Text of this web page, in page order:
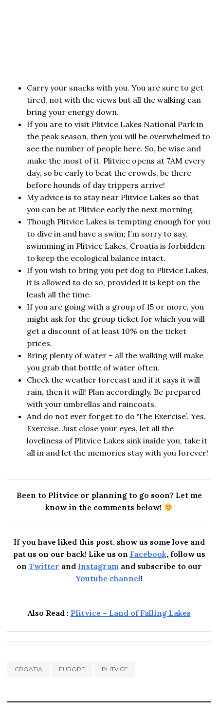
Carry your snacks with you. You are sure to get
tired, not with the views but all the walking can
bring your energy down.
If you are to visit Plitvice Lakes National Park in
the peak season, then you will be overwhelmed to
see the number of people here. So, be wise and
make the most of it. Plitvice opens at 7AM every
day, so be early to beat the crowds, be there
before hounds of day trippers arrive!
My advice is to stay near Plitvice Lakes so that
you can be at Plitvice early the next morning.
Though Plitvice Lakes is tempting enough for you
to dive in and have a swim; I’m sorry to say,
swimming in Plitvice Lakes, Croatia is forbidden
to keep the ecological balance intact.
If you wish to bring you pet dog to Plitvice Lakes,
it is allowed to do so, provided it is kept on the
leash all the time.
If you are going with a group of 15 or more, you
might ask for the group ticket for which you will
get a discount of at least 10% on the ticket
prices.
Bring plenty of water – all the walking will make
you grab that bottle of water often.
Check the weather forecast and if it says it will
rain, then it will! Plan accordingly. Be prepared
with your umbrellas and raincoats.
And do not ever forget to do ‘The Exercise’. Yes,
Exercise. Just close your eyes, let all the
loveliness of Plitvice Lakes sink inside you, take it
all in and let the memories stay with you forever!
Been to Plitvice or planning to go soon? Let me
know in the comments below!
If you have liked this post, show us some love and
pat us on our back! Like us on Facebook, follow us
on Twitter and Instagram and subscribe to our
Youtube channel!
Also Read : Plitvice – Land of Falling Lakes
CROATIA EUROPE PLITVICE